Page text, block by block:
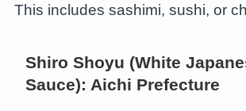
This includes sashimi, sushi, or
Shiro Shoyu (White
Sauce): Aichi Prefecture